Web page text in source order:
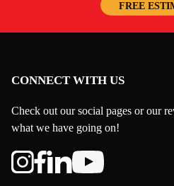
FREE
CONNECT WITH US
Check out our social pages or our
what we have going on!